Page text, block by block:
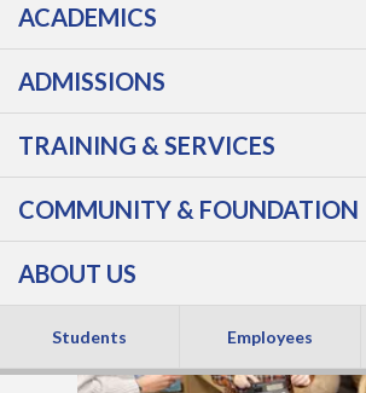
ACADEMICS
ADMISSIONS
TRAINING & SERVICES
COMMUNITY & FOUNDATION
ABOUT US
Students Employees
to
page
Counseling & Human Services
Early Childhood Education